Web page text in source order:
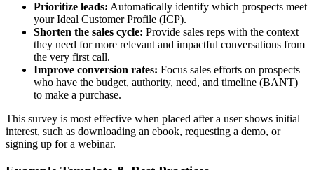
Prioritize leads: Automatically identify which prospects meet
your Ideal Customer Profile (ICP).
Shorten the sales cycle: Provide sales reps with the context
they need for more relevant and impactful conversations from
the very first call.
Improve conversion rates: Focus sales efforts on prospects
who have the budget, authority, need, and timeline (BANT)
to make a purchase.
This survey is most effective when placed after a user shows initial
interest, such as downloading an ebook, requesting a demo, or
signing up for a webinar.